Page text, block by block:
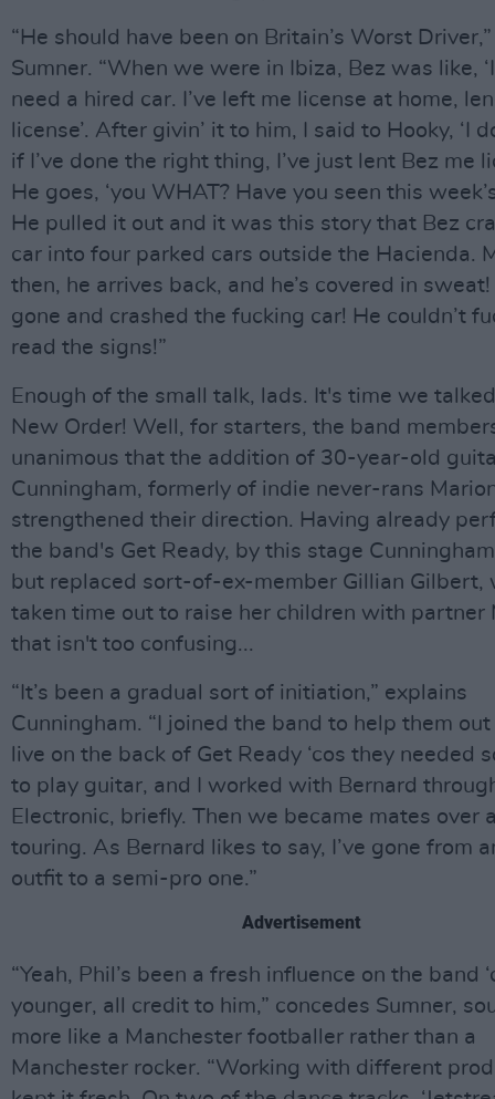
“He should have been on Britain’s Worst
Sumner. “When we were in Ibiza, Bez was like,
need a hired car. I’ve left me license at home,
license’. After givin’ it to him, I said to Hooky, ‘I
if I’ve done the right thing, I’ve just lent Bez me
He goes, ‘you WHAT? Have you seen this
He pulled it out and it was this story that Bez
car into four parked cars outside the Hacienda.
then, he arrives back, and he’s covered in sweat!
gone and crashed the fucking car! He couldn’t
read the signs!”
Enough of the small talk, lads. It's time we
New Order! Well, for starters, the band
unanimous that the addition of 30-year-old
Cunningham, formerly of indie never-rans
strengthened their direction. Having already
the band's Get Ready, by this stage
but replaced sort-of-ex-member Gillian Gilbert,
taken time out to raise her children with partner
that isn't too confusing...
“It’s been a gradual sort of initiation,” explains
Cunningham. “I joined the band to help them
live on the back of Get Ready ‘cos they needed
to play guitar, and I worked with Bernard
Electronic, briefly. Then we became mates over
touring. As Bernard likes to say, I’ve gone from
outfit to a semi-pro one.”
Advertisement
“Yeah, Phil’s been a fresh influence on the band
younger, all credit to him,” concedes Sumner,
more like a Manchester footballer rather than a
Manchester rocker. “Working with different